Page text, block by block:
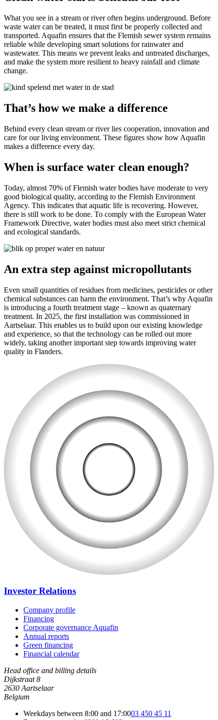
What you see in a stream or river often begins underground. Before
waste water can be treated, it must first be properly collected and
transported. Aquafin ensures that the Flemish sewer system remains
reliable while developing smart solutions for rainwater and
wastewater. This means we prevent leaks and untreated discharges,
and make the system more resilient to heavy rainfall and climate
change.
That’s how we make a difference
Behind every clean stream or river lies cooperation, innovation and
care for our living environment. These figures show how Aquafin
makes a difference every day.
When is surface water clean enough?
Today, almost 70% of Flemish water bodies have moderate to very
good biological quality, according to the Flemish Environment
Agency. This indicates that aquatic life is recovering. However,
there is still work to be done. To comply with the European Water
Framework Directive, water bodies must also meet strict chemical
and ecological standards.
An extra step against micropollutants
Even small quantities of residues from medicines, pesticides or other
chemical substances can harm the environment. That’s why Aquafin
is introducing a fourth treatment stage – known as quaternary
treatment. In 2025, the first installation was commissioned in
Aartselaar. This enables us to build upon our existing knowledge
and experience, so that the technology can be rolled out more
widely, taking another important step towards improving water
quality in Flanders.
Investor Relations
Company profile
Financing
Corporate governance Aquafin
Annual reports
Green financing
Financial calendar
Head office and billing details
Dijkstraat 8
2630 Aartselaar
Belgium
Weekdays between 8:00 and 17:0003 450 45 11